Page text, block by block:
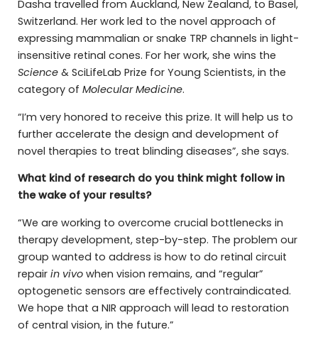
Dasha travelled from Auckland, New Zealand, to Basel,
Switzerland. Her work led to the novel approach of
expressing mammalian or snake TRP channels in light-
insensitive retinal cones. For her work, she wins the
Science& SciLifeLab Prize for Young Scientists, in the
category of Molecular Medicine.
“I’m very honored to receive this prize. It will help us to
further accelerate the design and development of
novel therapies to treat blinding diseases”, she says.
What kind of research do you think might follow in
the wake of your results?
“We are working to overcome crucial bottlenecks in
therapy development, step-by-step. The problem our
group wanted to address is how to do retinal circuit
repair in vivo when vision remains, and “regular”
optogenetic sensors are effectively contraindicated.
We hope that a NIR approach will lead to restoration
of central vision, in the future.”